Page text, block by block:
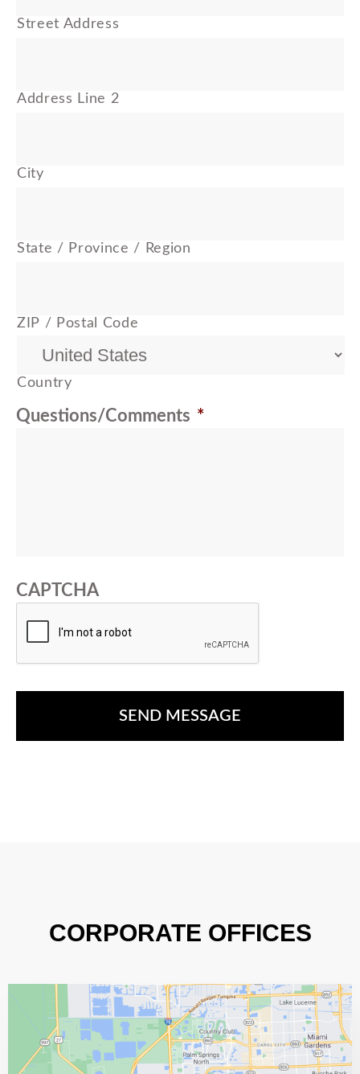
Street Address
Address Line 2
City
State / Province / Region
ZIP / Postal Code
Country
Questions/Comments *
CAPTCHA
CORPORATE OFFICES